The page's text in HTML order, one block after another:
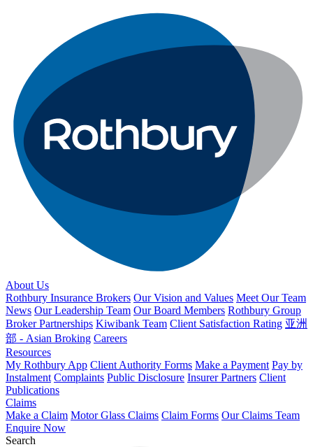
About Us
Rothbury Insurance Brokers Our Vision and Values Meet Our Team
News Our Leadership Team Our Board Members Rothbury Group
Broker Partnerships Kiwibank Team Client Satisfaction Rating 亚洲
部 - Asian Broking Careers
Resources
My Rothbury App Client Authority Forms Make a Payment Pay by
Instalment Complaints Public Disclosure Insurer Partners Client
Publications
Claims
Make a Claim Motor Glass Claims Claim Forms Our Claims Team
Enquire Now
Search